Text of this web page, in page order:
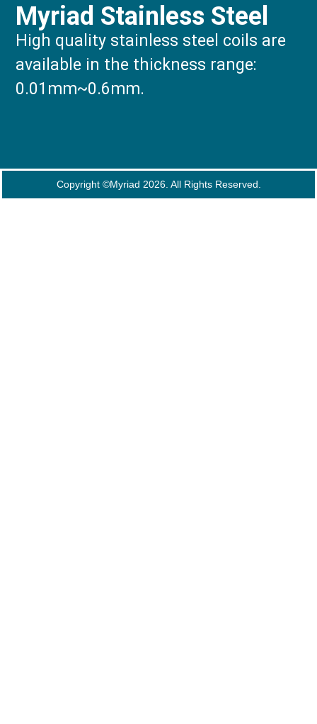
Myriad Stainless Steel
High quality stainless steel coils are
available in the thickness range:
0.01mm~0.6mm.
Copyright ©Myriad 2026. All Rights Reserved.